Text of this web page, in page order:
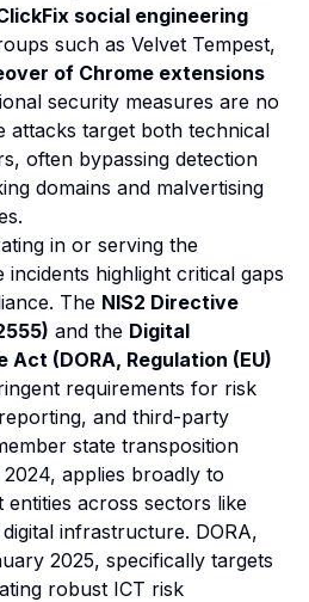
social engineering
such as Velvet Tempest,
of Chrome extensions
security measures are no
attacks target both technical
often bypassing detection
domains and malvertising
in or serving the
highlight critical gaps
The NIS2 Directive
and the Digital
Act (DORA, Regulation (EU)
requirements for risk
and third-party
state transposition
applies broadly to
entities across sectors like
infrastructure. DORA,
2025, specifically targets
robust ICT risk